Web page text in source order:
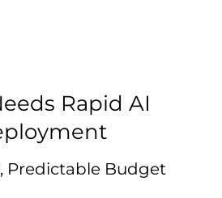
Rapid AI
Predictable Budget